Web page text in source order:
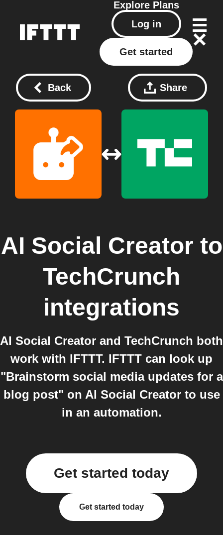
Explore Plans
Log in
Get started
Back Share
AI Social Creator to
TechCrunch
integrations
AI Social Creator and TechCrunch both
work with IFTTT. IFTTT can look up
"Brainstorm social media updates for a
blog post" on AI Social Creator to use
in an automation.
Get started today
Get started today